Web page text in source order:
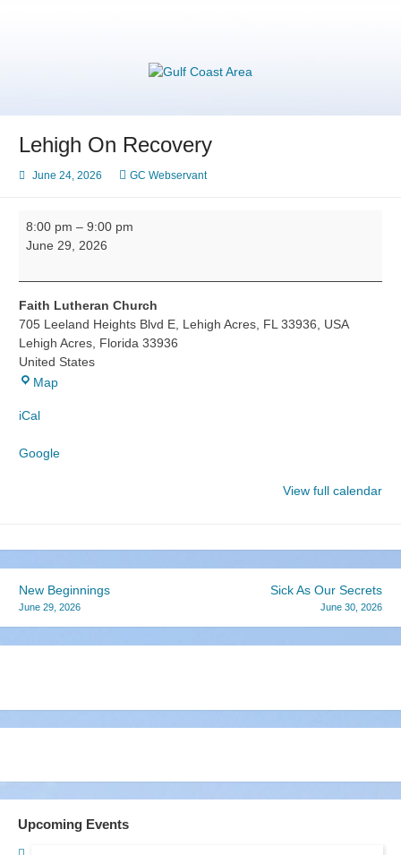
Lehigh On Recovery
June 24, 2026 GC Webservant
8:00 pm – 9:00 pm
June 29, 2026
Faith Lutheran Church
705 Leeland Heights Blvd E, Lehigh Acres, FL 33936, USA
Lehigh Acres Florida 33936
United States
Map
iCal
Google
View full calendar
Post
navigation
New Beginnings
June 29, 2026
Sick As Our Secrets
June 30, 2026
Upcoming Events